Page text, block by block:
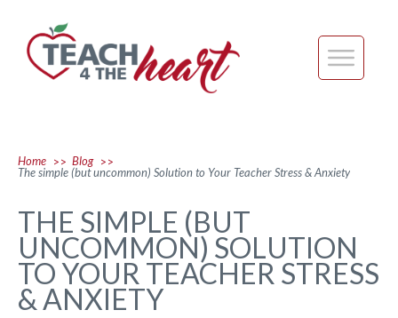
Home >> Blog >>
The simple (but uncommon) Solution to Your Teacher Stress & Anxiety
THE SIMPLE (BUT
UNCOMMON) SOLUTION
TO YOUR TEACHER STRESS
& ANXIETY